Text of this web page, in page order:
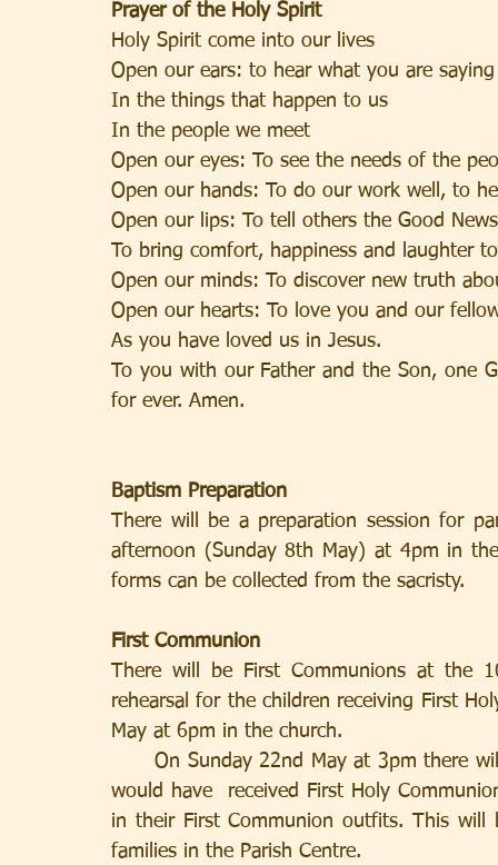
Prayer of the Holy Spirit
Holy Spirit come into our lives
Open our ears: to hear what you are
In the things that happen to us
In the people we meet
Open our eyes: To see the needs of the
Open our hands: To do our work well, to
Open our lips: To tell others the Good
To bring comfort, happiness and laughter
Open our minds: To discover new truth
Open our hearts: To love you and our
As you have loved us in Jesus.
To you with our Father and the Son, one
for ever. Amen.
Baptism Preparation
There will be a preparation session for
afternoon (Sunday 8th May) at 4pm in
forms can be collected from the sacristy.
First Communion
There will be First Communions at the
rehearsal for the children receiving First
May at 6pm in the church.
would have  received First Holy
in their First Communion outfits. This
families in the Parish Centre.